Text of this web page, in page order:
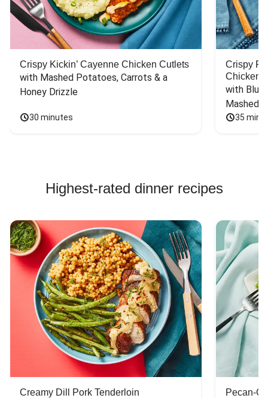
Crispy Kickin’ Cayenne Chicken Cutlets
with Mashed Potatoes, Carrots & a
Honey Drizzle
30 minutes
Crispy
Chicken
with Blue
Mashed
35
Highest-rated dinner recipes
Creamy Dill Pork Tenderloin Pecan-